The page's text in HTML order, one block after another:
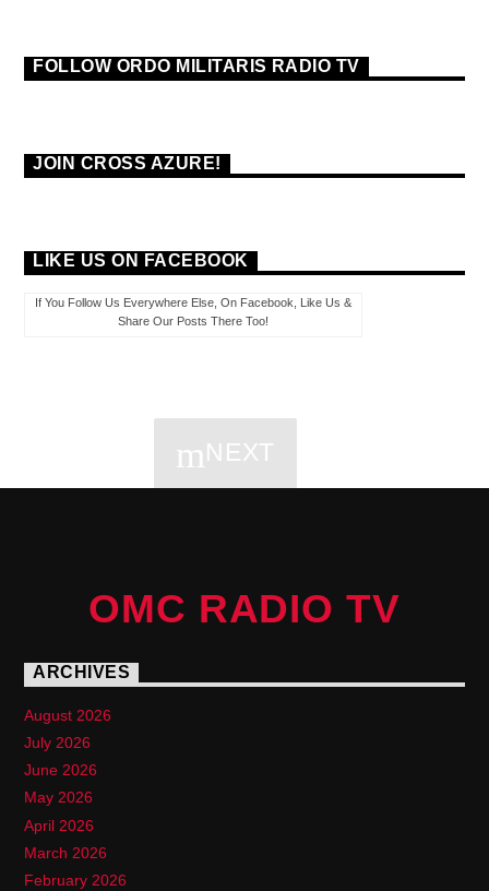
FOLLOW ORDO MILITARIS RADIO TV
JOIN CROSS AZURE!
LIKE US ON FACEBOOK
If You Follow Us Everywhere Else, On Facebook, Like Us &
Share Our Posts There Too!
NEXT
OMC RADIO TV
ARCHIVES
August 2026
July 2026
June 2026
May 2026
April 2026
March 2026
February 2026